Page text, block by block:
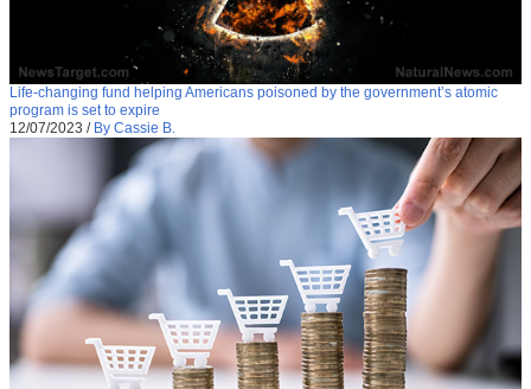
Life-changing fund helping Americans poisoned by the government’s atomic
program is set to expire
12/07/2023 / By Cassie B.